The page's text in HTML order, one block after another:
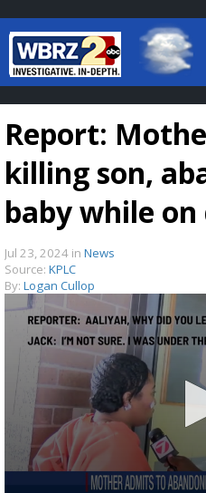
Baton Rouge,
7 DAY
A discarded SpaceX
speed collision course
Report:
killing son,
baby while on
Jul 23, 2024 in News
Source: KPLC
By: Logan Cullop